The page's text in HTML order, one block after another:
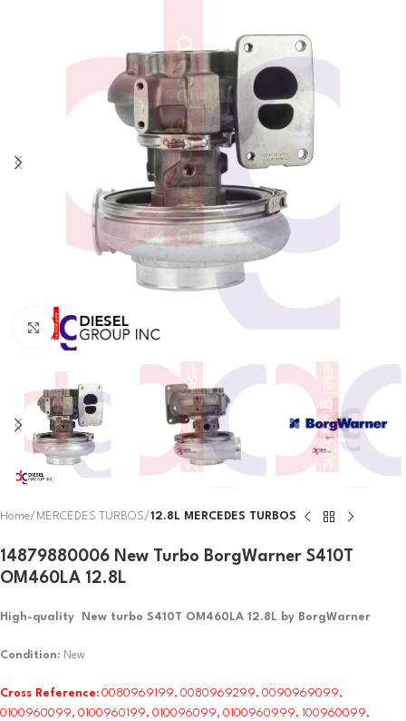
Click to enlarge
Home MERCEDES TURBOS 12.8L MERCEDES TURBOS
14879880006 New Turbo BorgWarner S410T
OM460LA 12.8L
High-quality New turbo S410T OM460LA 12.8L by BorgWarner
Condition: New
Cross Reference: 0080969199, 0080969299, 0090969099,
0100960099, 0100960199, 010096099, 0100960999, 100960099,